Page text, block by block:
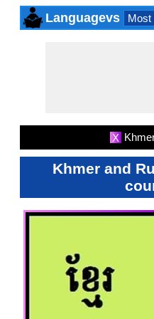
Languagevs Most
X
Khmer and